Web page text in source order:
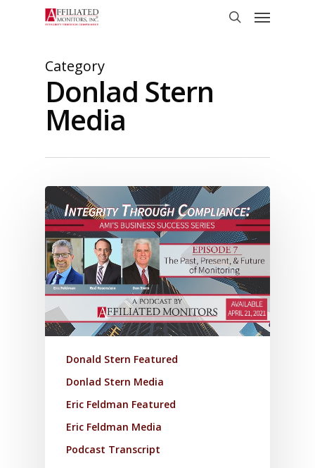
Menu
Category
Donlad Stern
Media
Donald Stern Featured
Donlad Stern Media
Eric Feldman Featured
Eric Feldman Media
Podcast Transcript